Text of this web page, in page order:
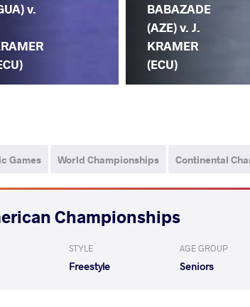
v.
BABAZADE
(AZE) v. J.
KRAMER
(ECU)
Games World Championships Continental
Championships
STYLE
Freestyle
AGE GROUP
Seniors